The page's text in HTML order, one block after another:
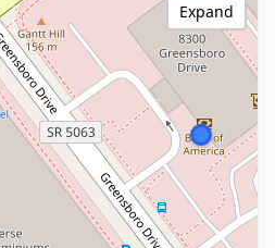
Expand